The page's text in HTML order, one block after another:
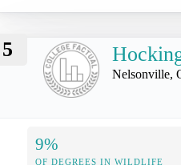
5
Nelsonville,
9%
OF DEGREES IN WILDLIFE